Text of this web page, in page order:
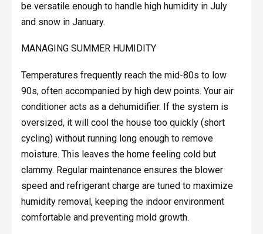
be versatile enough to handle high humidity in July
and snow in January.
MANAGING SUMMER HUMIDITY
Temperatures frequently reach the mid-80s to low
90s, often accompanied by high dew points. Your air
conditioner acts as a dehumidifier. If the system is
oversized, it will cool the house too quickly (short
cycling) without running long enough to remove
moisture. This leaves the home feeling cold but
clammy. Regular maintenance ensures the blower
speed and refrigerant charge are tuned to maximize
humidity removal, keeping the indoor environment
comfortable and preventing mold growth.